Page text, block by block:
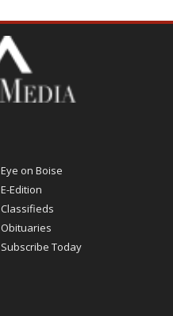
Eye on Boise
E-Edition
Classifieds
Obituaries
Subscribe Today